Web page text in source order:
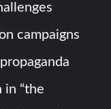
campaigns
in “the